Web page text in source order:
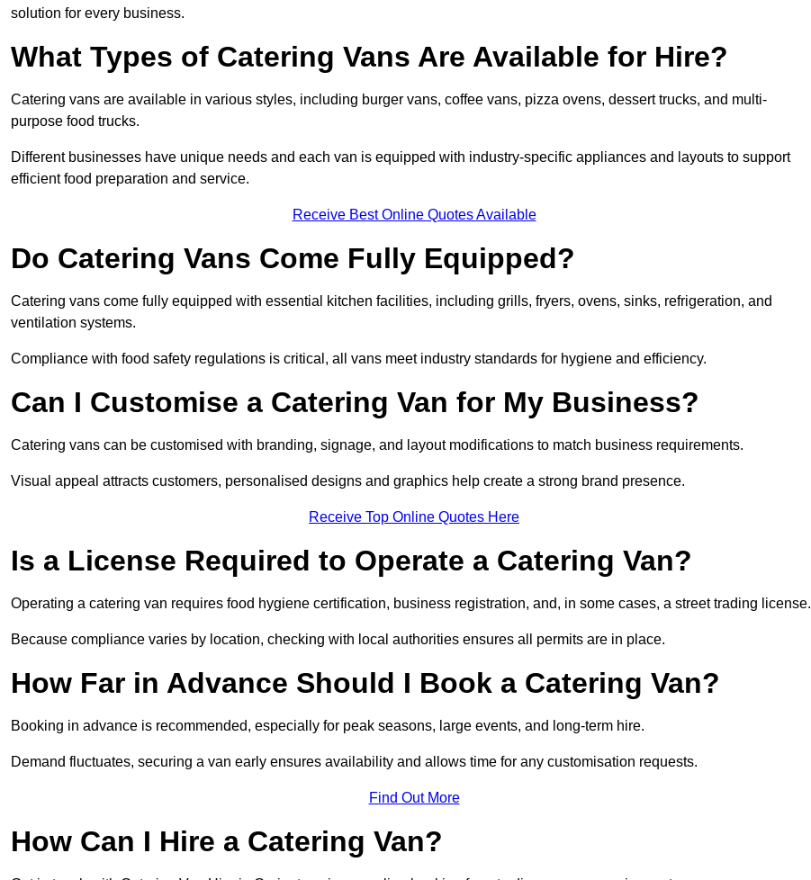
solution for every business.
What Types of Catering Vans Are Available for Hire?
Catering vans are available in various styles, including burger vans, coffee vans, pizza ovens, dessert trucks, and multi-
purpose food trucks.
Different businesses have unique needs and each van is equipped with industry-specific appliances and layouts to support
efficient food preparation and service.
Receive Best Online Quotes Available
Do Catering Vans Come Fully Equipped?
Catering vans come fully equipped with essential kitchen facilities, including grills, fryers, ovens, sinks, refrigeration, and
ventilation systems.
Compliance with food safety regulations is critical, all vans meet industry standards for hygiene and efficiency.
Can I Customise a Catering Van for My Business?
Catering vans can be customised with branding, signage, and layout modifications to match business requirements.
Visual appeal attracts customers, personalised designs and graphics help create a strong brand presence.
Receive Top Online Quotes Here
Is a License Required to Operate a Catering Van?
Operating a catering van requires food hygiene certification, business registration, and, in some cases, a street trading license.
Because compliance varies by location, checking with local authorities ensures all permits are in place.
How Far in Advance Should I Book a Catering Van?
Booking in advance is recommended, especially for peak seasons, large events, and long-term hire.
Demand fluctuates, securing a van early ensures availability and allows time for any customisation requests.
Find Out More
How Can I Hire a Catering Van?